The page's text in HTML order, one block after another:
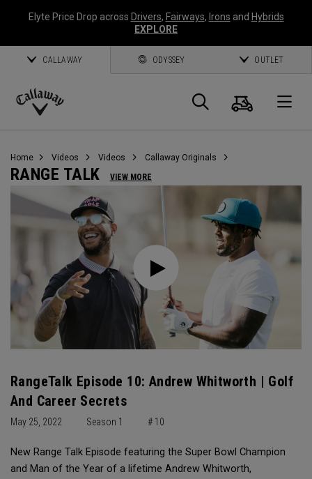
Elyte Price Drop across Drivers, Fairways, Irons and Hybrids
EXPLORE
CALLAWAY ODYSSEY OUTLET
Callaway
Search
Cart
Home Videos Videos Callaway Originals
RANGE TALK VIEW MORE
RangeTalk Episode 10: Andrew Whitworth | Golf
And Career Secrets
May 25, 2022 Season 1 # 10
New Range Talk Episode featuring the Super Bowl Champion
and Man of the Year of a lifetime Andrew Whitworth,